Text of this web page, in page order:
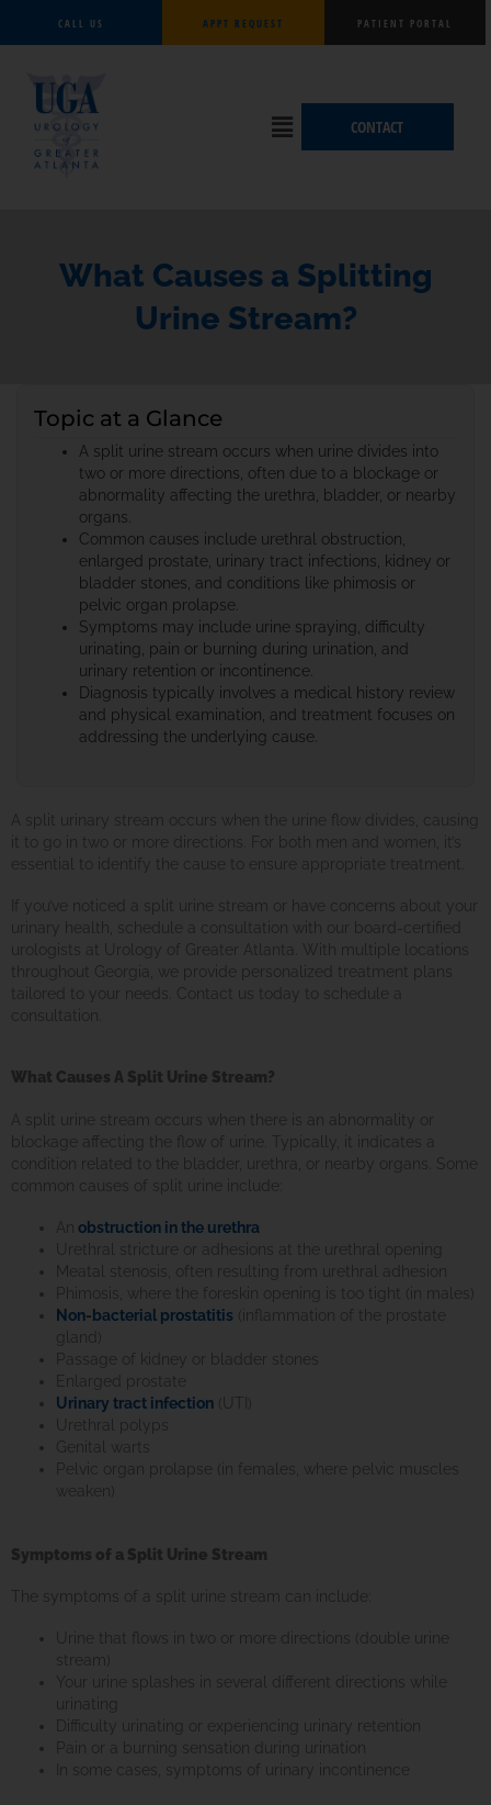
CALL US APPT REQUEST PATIENT PORTAL
Flyout
MenuCONTACT
What Causes a Splitting
Urine Stream?
Topic at a Glance
A split urine stream occurs when urine divides into
two or more directions, often due to a blockage or
abnormality affecting the urethra, bladder, or nearby
organs.
Common causes include urethral obstruction,
enlarged prostate, urinary tract infections, kidney or
bladder stones, and conditions like phimosis or
pelvic organ prolapse.
Symptoms may include urine spraying, difficulty
urinating, pain or burning during urination, and
urinary retention or incontinence.
Diagnosis typically involves a medical history review
and physical examination, and treatment focuses on
addressing the underlying cause.
A split urinary stream occurs when the urine flow divides, causing
it to go in two or more directions. For both men and women, it’s
essential to identify the cause to ensure appropriate treatment.
If you’ve noticed a split urine stream or have concerns about your
urinary health, schedule a consultation with our board-certified
urologists at Urology of Greater Atlanta. With multiple locations
throughout Georgia, we provide personalized treatment plans
tailored to your needs. Contact us today to schedule a
consultation.
What Causes A Split Urine Stream?
A split urine stream occurs when there is an abnormality or
blockage affecting the flow of urine. Typically, it indicates a
condition related to the bladder, urethra, or nearby organs. Some
common causes of split urine include:
An obstruction in the urethra
Urethral stricture or adhesions at the urethral opening
Meatal stenosis, often resulting from urethral adhesion
Phimosis, where the foreskin opening is too tight (in males)
Non-bacterial prostatitis (inflammation of the prostate
gland)
Passage of kidney or bladder stones
Enlarged prostate
Urinary tract infection
Urethral polyps
Genital warts
Pelvic organ prolapse (in females, where pelvic muscles
weaken)
Symptoms of a Split Urine Stream
The symptoms of a split urine stream can include:
Urine that flows in two or more directions (double urine
stream)
Your urine splashes in several different directions while
urinating
Difficulty urinating or experiencing urinary retention
Pain or a burning sensation during urination
In some cases, symptoms of urinary incontinence